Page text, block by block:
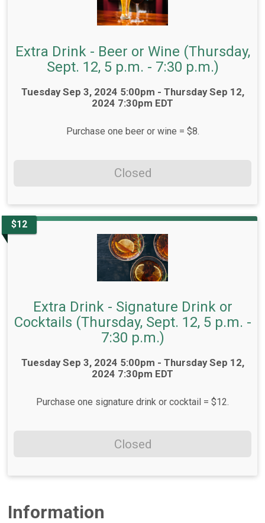
Extra Drink - Beer or Wine (Thursday,
Sept. 12, 5 p.m. - 7:30 p.m.)
Time:
Tuesday Sep 3, 2024 5:00pm - Thursday Sep 12,
2024 7:30pm EDT
Purchase one beer or wine = $8.
Closed
$12
Extra Drink - Signature Drink or
Cocktails (Thursday, Sept. 12, 5 p.m. -
7:30 p.m.)
Time:
Tuesday Sep 3, 2024 5:00pm - Thursday Sep 12,
2024 7:30pm EDT
Purchase one signature drink or cocktail = $12.
Closed
Information